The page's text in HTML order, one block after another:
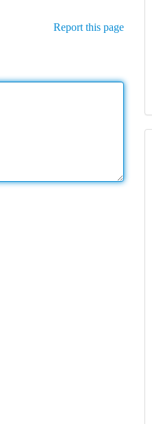
Report this page